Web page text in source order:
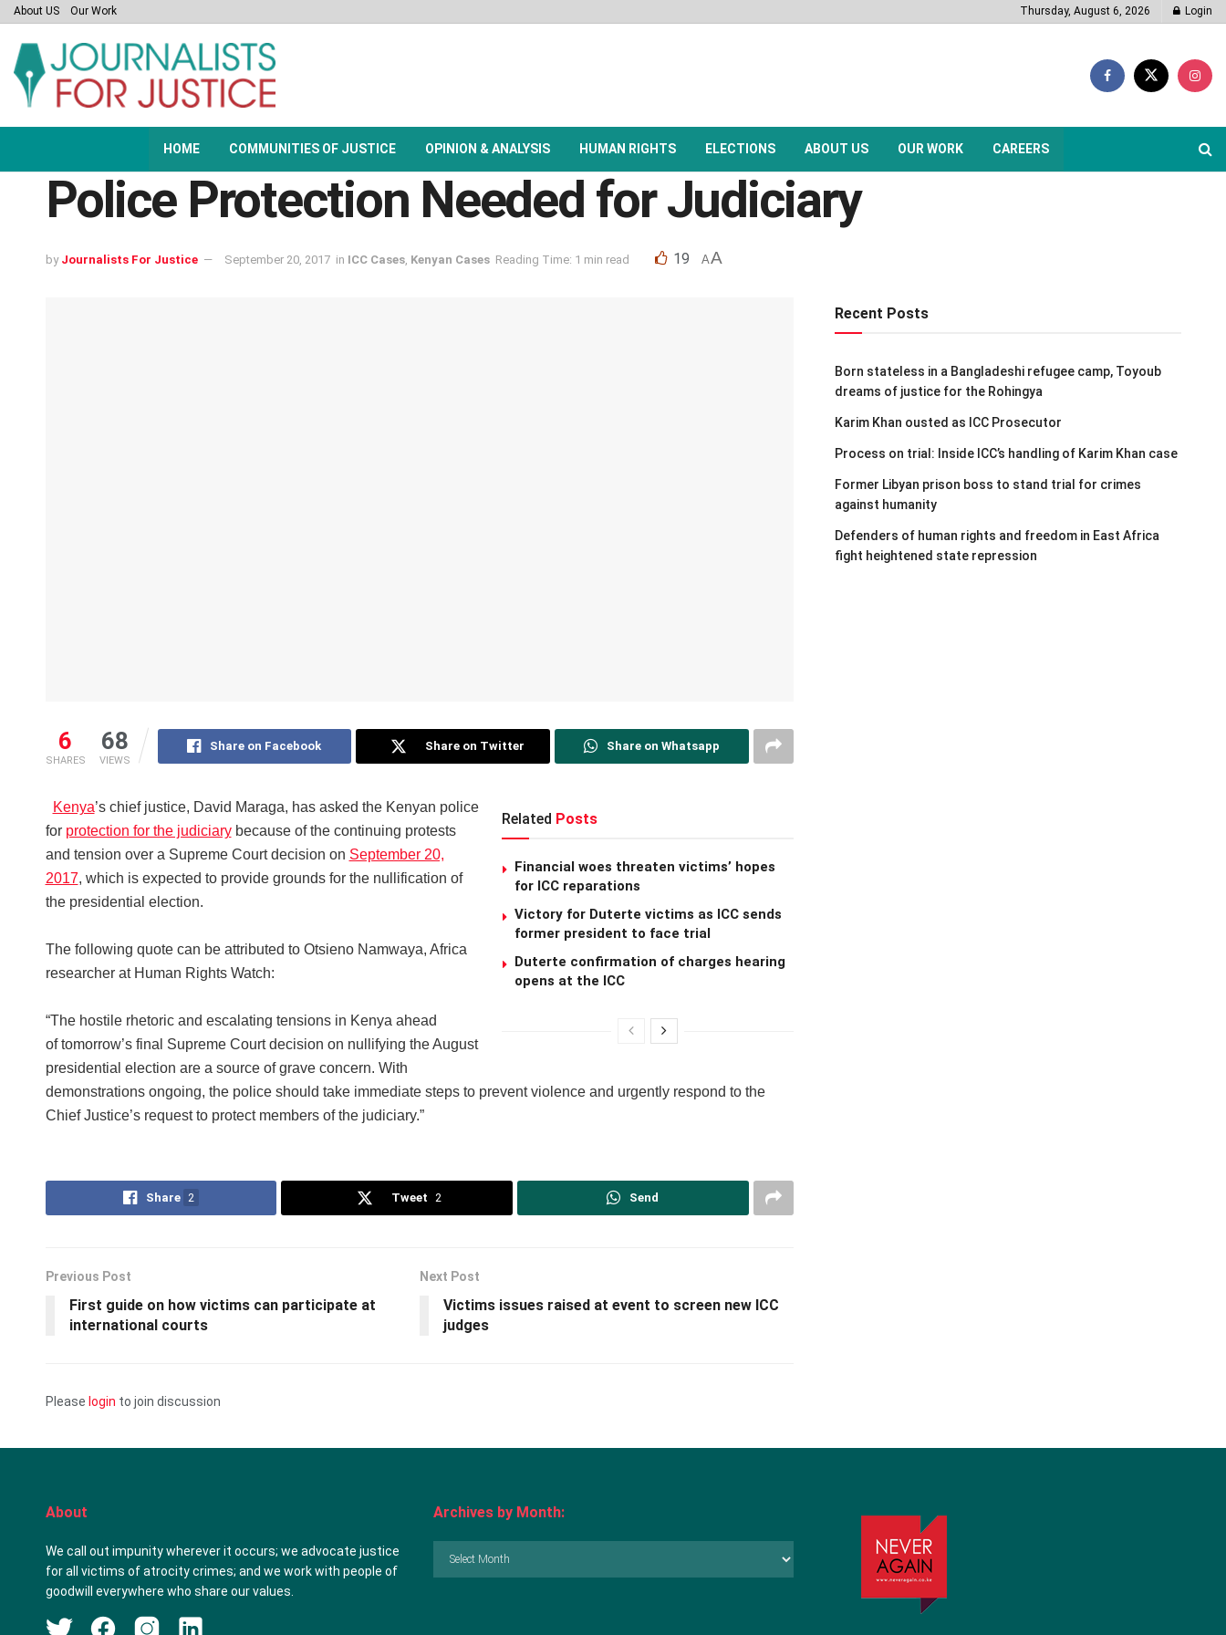
About US Our Work Thursday, August 6, 2026 Login
HOME COMMUNITIES OF JUSTICE OPINION & ANALYSIS HUMAN RIGHTS ELECTIONS ABOUT US OUR WORK CAREERS
Police Protection Needed for Judiciary
by Journalists For Justice September 20, 2017 in ICC Cases, Kenyan Cases Reading Time: 1 min read 19 AA
6
SHARES
68
VIEWS
Share on Facebook Share on Twitter Share on Whatsapp
Related Posts
Financial woes threaten victims’ hopes
for ICC reparations
Victory for Duterte victims as ICC sends
former president to face trial
Duterte confirmation of charges hearing
opens at the ICC
Kenya’s chief justice, David Maraga, has asked the Kenyan police
for protection for the judiciarybecause of the continuing protests
and tension over a Supreme Court decision on September 20,
2017, which is expected to provide grounds for the nullification of
the presidential election.
The following quote can be attributed to Otsieno Namwaya, Africa
researcher at Human Rights Watch:
“The hostile rhetoric and escalating tensions in Kenya ahead
of tomorrow’s final Supreme Court decision on nullifying the August
presidential election are a source of grave concern. With
demonstrations ongoing, the police should take immediate steps to prevent violence and urgently respond to the
Chief Justice’s request to protect members of the judiciary.”
Share 2 Tweet 2 Send
Previous Post
First guide on how victims can participate at
international courts
Next Post
Victims issues raised at event to screen new ICC
judges
Please login to join discussion
Recent Posts
Born stateless in a Bangladeshi refugee camp, Toyoub
dreams of justice for the Rohingya
Karim Khan ousted as ICC Prosecutor
Process on trial: Inside ICC’s handling of Karim Khan case
Former Libyan prison boss to stand trial for crimes
against humanity
Defenders of human rights and freedom in East Africa
fight heightened state repression
About
We call out impunity wherever it occurs; we advocate justice
for all victims of atrocity crimes; and we work with people of
goodwill everywhere who share our values.
Archives by Month:
Archives